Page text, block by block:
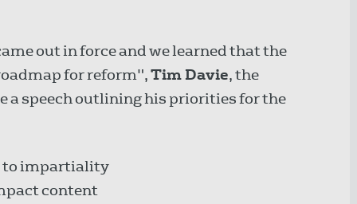
out in force and we learned that the
for reform",Tim Davie, the
a speech outlining his priorities for the
to impartiality
content